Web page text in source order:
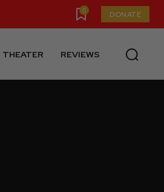
0 DONATE
THEATER REVIEWS